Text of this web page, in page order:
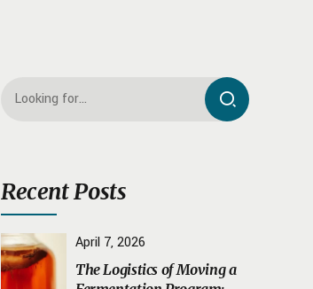
Recent Posts
April 7, 2026
The Logistics of Moving a